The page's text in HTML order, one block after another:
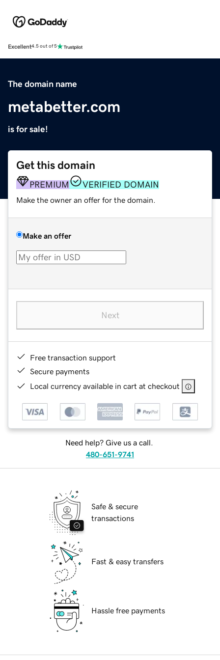
Excellent4.5 out of 5
The domain name
metabetter.com
is for sale!
Get this domain
PREMIUM VERIFIED DOMAIN
Make the owner an offer for the domain.
Make an offer
Next
Free transaction support
Secure payments
Local currency available in cart at checkout
Need help? Give us a call.
480-651-9741
Safe & secure
transactions
Fast & easy transfers
Hassle free payments